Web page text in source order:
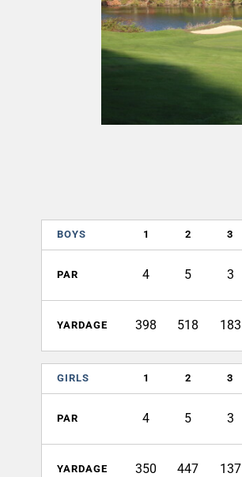
BOYS 1 2 3
PAR 4 5 3
YARDAGE 398 518 183
GIRLS 1 2 3
PAR 4 5 3
YARDAGE 350 447 137